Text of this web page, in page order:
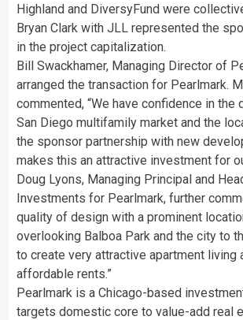
Highland and DiversyFund were
Bryan Clark with JLL represented the
in the project capitalization.
Bill Swackhamer, Managing Director of
arranged the transaction for Pearlmark.
commented, “We have confidence in the
San Diego multifamily market and the
the sponsor partnership with new
makes this an attractive investment for
Doug Lyons, Managing Principal and
Investments for Pearlmark, further
quality of design with a prominent
overlooking Balboa Park and the city to
to create very attractive apartment living
affordable rents.”
Pearlmark is a Chicago-based
targets domestic core to value-add real